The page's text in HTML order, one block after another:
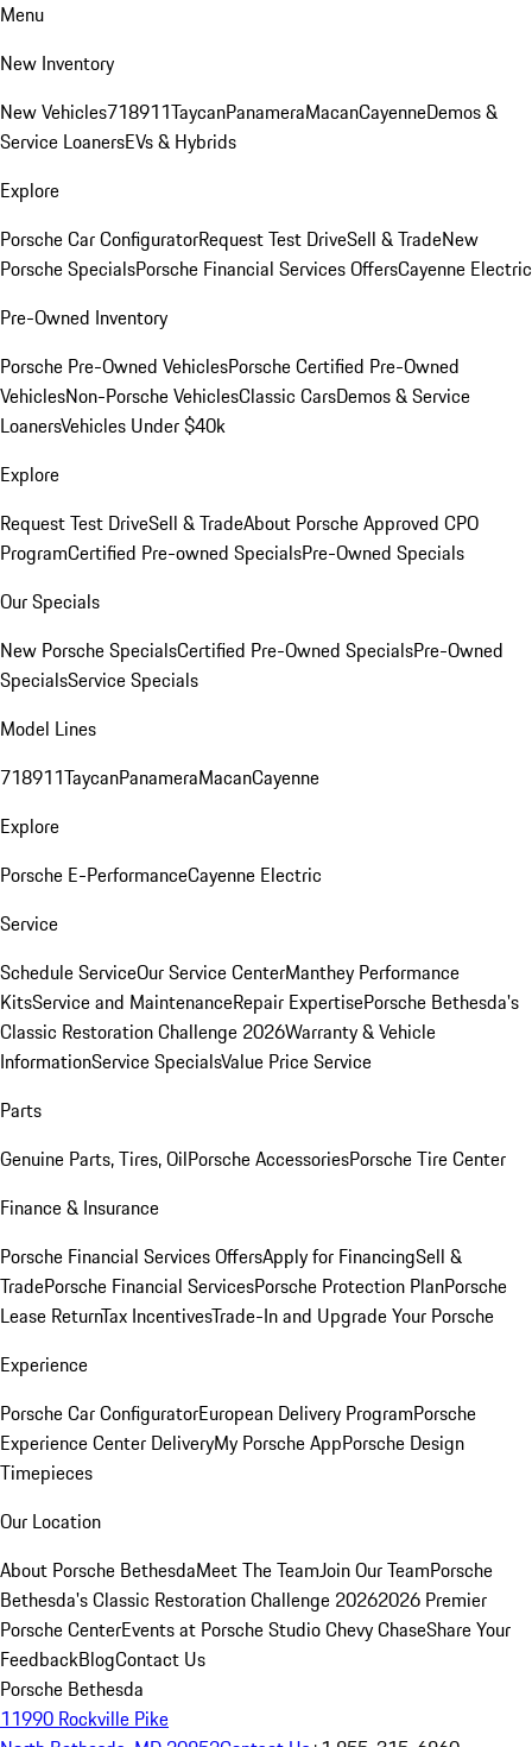
Menu
New Inventory
New Vehicles718911TaycanPanameraMacanCayenneDemos &
Service LoanersEVs & Hybrids
Explore
Porsche Car ConfiguratorRequest Test DriveSell & TradeNew
Porsche SpecialsPorsche Financial Services OffersCayenne Electric
Pre-Owned Inventory
Porsche Pre-Owned VehiclesPorsche Certified Pre-Owned
VehiclesNon-Porsche VehiclesClassic CarsDemos & Service
LoanersVehicles Under $40k
Explore
Request Test DriveSell & TradeAbout Porsche Approved CPO
ProgramCertified Pre-owned SpecialsPre-Owned Specials
Our Specials
New Porsche SpecialsCertified Pre-Owned SpecialsPre-Owned
SpecialsService Specials
Model Lines
718911TaycanPanameraMacanCayenne
Explore
Porsche E-PerformanceCayenne Electric
Service
Schedule ServiceOur Service CenterManthey Performance
KitsService and MaintenanceRepair ExpertisePorsche Bethesda's
Classic Restoration Challenge 2026Warranty & Vehicle
InformationService SpecialsValue Price Service
Parts
Genuine Parts, Tires, OilPorsche AccessoriesPorsche Tire Center
Finance & Insurance
Porsche Financial Services OffersApply for FinancingSell &
TradePorsche Financial ServicesPorsche Protection PlanPorsche
Lease ReturnTax IncentivesTrade-In and Upgrade Your Porsche
Experience
Porsche Car ConfiguratorEuropean Delivery ProgramPorsche
Experience Center DeliveryMy Porsche AppPorsche Design
Timepieces
Our Location
About Porsche BethesdaMeet The TeamJoin Our TeamPorsche
Bethesda's Classic Restoration Challenge 20262026 Premier
Porsche CenterEvents at Porsche Studio Chevy ChaseShare Your
FeedbackBlogContact Us
Porsche Bethesda
11990 Rockville Pike